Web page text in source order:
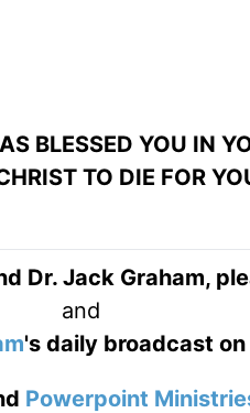
BLESSED YOU IN
TO DIE FOR
Dr. Jack Graham,
and
's daily broadcast
Powerpoint